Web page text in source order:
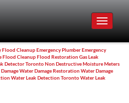
Toggle
Flood CleanupEmergency PlumberEmergency
Flood CleanupFlood RestorationGas Leak
Detector TorontoNon Destructive Moisture Meters
Water Damage RestorationWater Damage
Water Leak Detection TorontoWater Leak